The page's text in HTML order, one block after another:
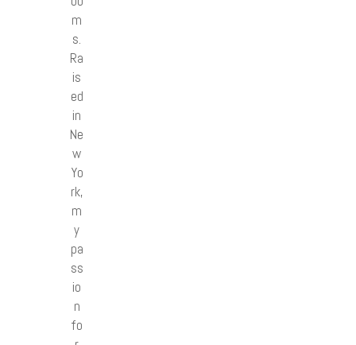
m
s.
Ra
is
ed
in
Ne
w
Yo
rk,
m
y
pa
ss
io
n
fo